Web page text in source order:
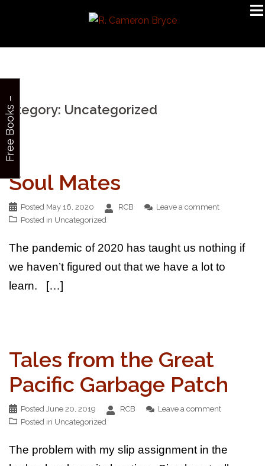
Category: Uncategorized
Soul Mates
Posted May 16, 2020 RCB
Leave a comment
Posted in Uncategorized
The pandemic of 2020 has taught us nothing if
we haven’t figured out that we have a lot to
learn. […]
Tales from the Great
Pacific Garbage Patch
Posted June 20, 2019 RCB
Leave a comment
Posted in Uncategorized
The problem with my slip assignment in the
F
r
e
e
B
o
o
k
s
–
S
i
g
n
u p